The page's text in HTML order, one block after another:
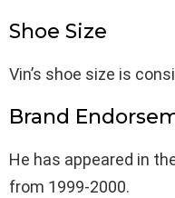
Shoe Size
Vin’s shoe size is
Brand
He has appeared in
from 1999-2000.